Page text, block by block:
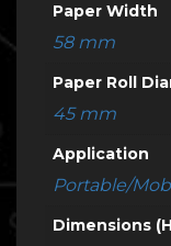
Paper Width
58 mm
Paper Roll
45 mm
Application
Portable/
Dimensions